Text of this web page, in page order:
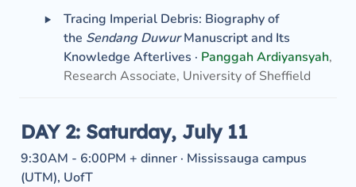
‣
Tracing Imperial Debris: Biography of
the Sendang Duwur Manuscript and Its
Knowledge Afterlives · Panggah Ardiyansyah,
Research Associate, University of Sheffield
DAY 2: Saturday, July 11
9:30AM - 6:00PM + dinner · Mississauga campus